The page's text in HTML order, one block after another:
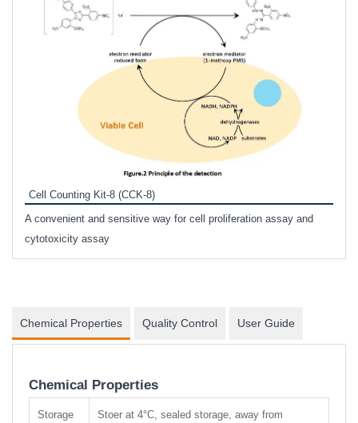
Cell Counting Kit-8 (CCK-8)
A convenient and sensitive way for cell proliferation assay and
cytotoxicity assay
Chemical Properties Quality Control User Guide
Chemical Properties
Storage
Stoer at 4°C, sealed storage, away from